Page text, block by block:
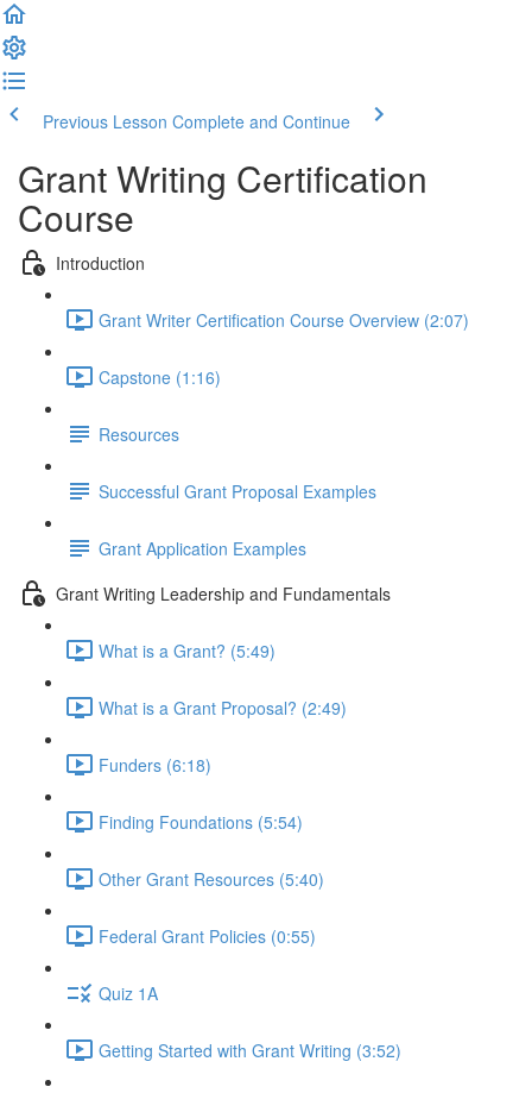
Previous Lesson Complete and Continue
Grant Writing Certification
Course
Introduction
Grant Writer Certification Course Overview (2:07)
Capstone (1:16)
Resources
Successful Grant Proposal Examples
Grant Application Examples
Grant Writing Leadership and Fundamentals
What is a Grant? (5:49)
What is a Grant Proposal? (2:49)
Funders (6:18)
Finding Foundations (5:54)
Other Grant Resources (5:40)
Federal Grant Policies (0:55)
Quiz 1A
Getting Started with Grant Writing (3:52)